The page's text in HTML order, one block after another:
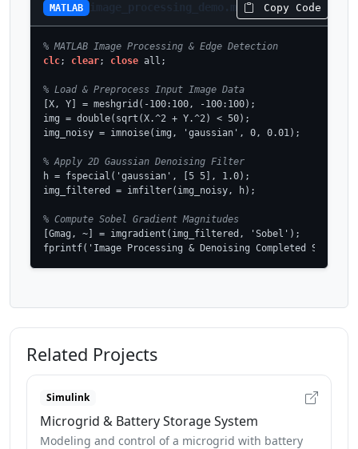
MATLAB image_processing_demo.m Copy Code
% MATLAB Image Processing & Edge Detection
clc; clear; close all;
% Load & Preprocess Input Image Data
[X, Y] = meshgrid(-100:100, -100:100);
img = double(sqrt(X.^2 + Y.^2) < 50);
img_noisy = imnoise(img, 'gaussian', 0, 0.01);
% Apply 2D Gaussian Denoising Filter
h = fspecial('gaussian', [5 5], 1.0);
img_filtered = imfilter(img_noisy, h);
% Compute Sobel Gradient Magnitudes
[Gmag, ~] = imgradient(img_filtered, 'Sobel');
fprintf('Image Processing & Denoising Completed
Related Projects
Simulink
Microgrid & Battery Storage System
Modeling and control of a microgrid with battery